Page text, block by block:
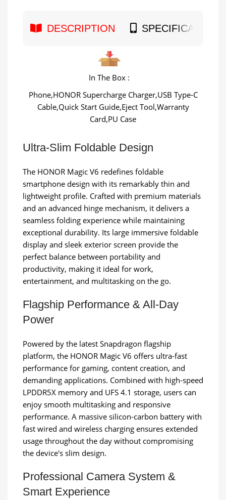
DESCRIPTION SPECIFICATION
In The Box :
Phone,HONOR Supercharge Charger,USB Type-C
Cable,Quick Start Guide,Eject Tool,Warranty
Card,PU Case
Ultra-Slim Foldable Design
The HONOR Magic V6 redefines foldable
smartphone design with its remarkably thin and
lightweight profile. Crafted with premium materials
and an advanced hinge mechanism, it delivers a
seamless folding experience while maintaining
exceptional durability. Its large immersive foldable
display and sleek exterior screen provide the
perfect balance between portability and
productivity, making it ideal for work,
entertainment, and multitasking on the go.
Flagship Performance & All-Day
Power
Powered by the latest Snapdragon flagship
platform, the HONOR Magic V6 offers ultra-fast
performance for gaming, content creation, and
demanding applications. Combined with high-speed
LPDDR5X memory and UFS 4.1 storage, users can
enjoy smooth multitasking and responsive
performance. A massive silicon-carbon battery with
fast wired and wireless charging ensures extended
usage throughout the day without compromising
the device's slim design.
Professional Camera System &
Smart Experience